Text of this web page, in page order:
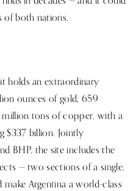
of both nations.
holds an extraordinary
ounces of gold, 659
million tons of copper, with a
$337 billion. Jointly
BHP, the site includes the
— two sections of a single,
Argentina a world-class